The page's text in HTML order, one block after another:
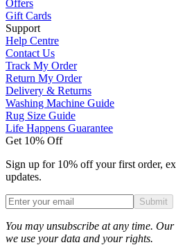
Offers
Gift Cards
Support
Help Centre
Contact Us
Track My Order
Return My Order
Delivery & Returns
Washing Machine Guide
Rug Size Guide
Life Happens Guarantee
Get 10% Off
Sign up for 10% off your first order,
updates.
Submit
You may unsubscribe at any time. Our
we use your data and your rights.